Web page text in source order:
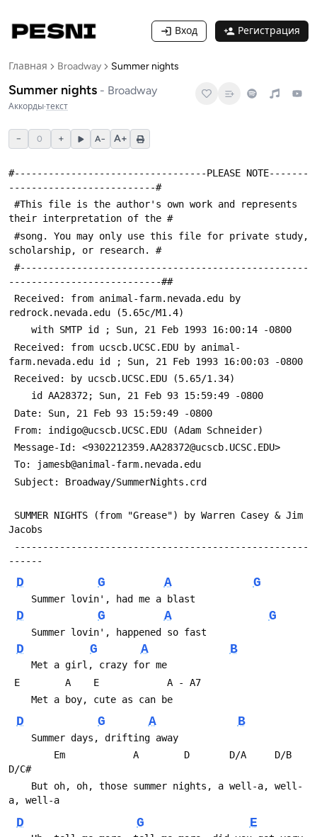
Вход Регистрация
Главная Broadway Summer nights
Summer nights - Broadway
Аккорды·текст
− 0 + A− A+
#----------------------------------PLEASE NOTE-------
--------------------------#
their interpretation of the #
scholarship, or research. #
---------------------------##
redrock.nevada.edu (5.65c/M1.4)
with SMTP id
; Sun, 21 Feb 1993 16:00:14 -0800
farm.nevada.edu id
; Sun, 21 Feb 1993 16:00:03 -0800
Received: by ucscb.UCSC.EDU (5.65/1.34)
id AA28372; Sun, 21 Feb 93 15:59:49 -0800
Date: Sun, 21 Feb 93 15:59:49 -0800
From: indigo@ucscb.UCSC.EDU (Adam Schneider)
Message-Id: <9302212359.AA28372@ucscb.UCSC.EDU>
To: jamesb@animal-farm.nevada.edu
Subject: Broadway/SummerNights.crd
Jacobs
------
D G A G
    Summer lovin', had me a blast
D G A G
    Summer lovin', happened so fast
D G A B
    Met a girl, crazy for me
E        A    E            A - A7
    Met a boy, cute as can be
D G A B
    Summer days, drifting away
D/C#
a, well-a
D G E